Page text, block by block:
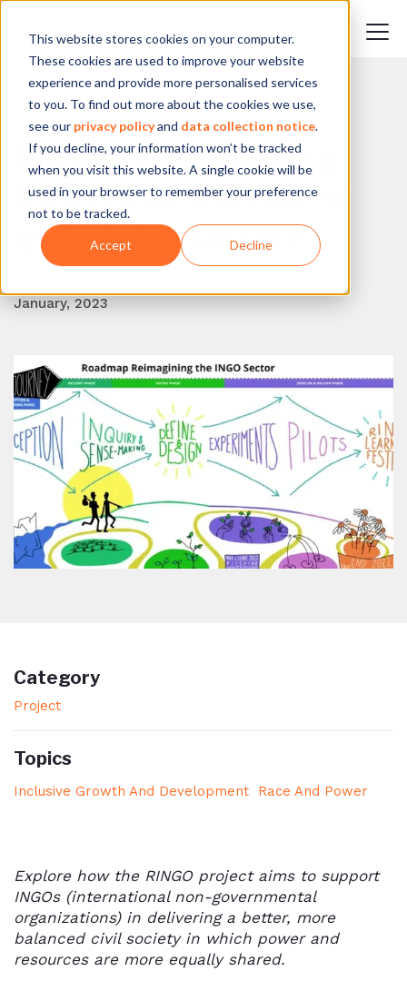
This website stores cookies on your computer.
These cookies are used to improve your website
experience and provide more personalised services
to you. To find out more about the cookies we use,
see our privacy policyand data collection notice.
If you decline, your information won’t be tracked
when you visit this website. A single cookie will be
used in your browser to remember your preference
not to be tracked.
Accept Decline
BACK TO BLOG
RINGO: re-imagining
INGOs and the role of
global civil society
January, 2023
Category
Project
Topics
Inclusive Growth And Development Race And Power
Explore how the RINGO project aims to support
INGOs (international non-governmental
organizations) in delivering a better, more
balanced civil society in which power and
resources are more equally shared.